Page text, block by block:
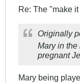
Re: The "make
Originally
Mary in
pregnant
Mary being